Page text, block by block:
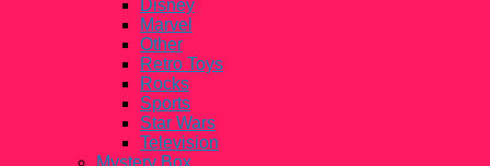
Disney
Marvel
Other
Retro Toys
Rocks
Sports
Star Wars
Television